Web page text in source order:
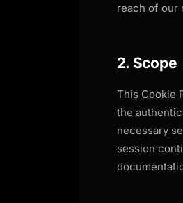
reach of our
2. Scope
This Cookie
the
necessary
session